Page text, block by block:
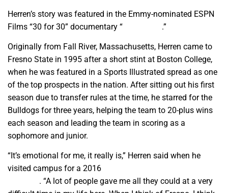
Herren’s story was featured in the Emmy-nominated ESPN
Films “30 for 30” documentary “
.”
Originally from Fall River, Massachusetts, Herren came to
Fresno State in 1995 after a short stint at Boston College,
when he was featured in a Sports Illustrated spread as one
of the top prospects in the nation. After sitting out his first
season due to transfer rules at the time, he starred for the
Bulldogs for three years, helping the team to 20-plus wins
each season and leading the team in scoring as a
sophomore and junior.
“It’s emotional for me, it really is,” Herren said when he
visited campus for a 2016
. “A lot of people gave me all they could at a very